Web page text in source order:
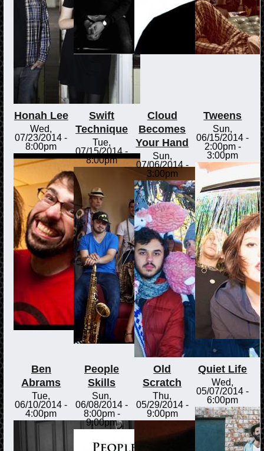
Honah Lee
Wed,
07/23/2014 -
8:00pm
Swift
Technique
Tue,
07/15/2014 -
8:00pm
Cloud
Becomes
Your Hand
Sun,
07/06/2014 -
3:00pm
Tweens
Sun,
06/15/2014 -
2:00pm-
3:00pm
Ben
Abrams
Tue,
06/10/2014 -
4:00pm
People
Skills
Sun,
06/08/2014 -
8:00pm-
9:00pm
Old
Scratch
Thu,
05/29/2014 -
9:00pm
Quiet Life
Wed,
05/07/2014 -
6:00pm